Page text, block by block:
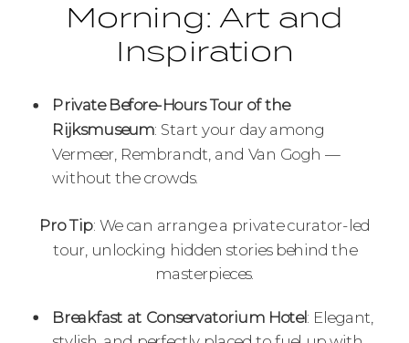
Morning: Art and
Inspiration
Private Before-Hours Tour of the
Rijksmuseum: Start your day among
Vermeer, Rembrandt, and Van Gogh —
without the crowds.
Pro Tip: We can arrange a private curator-led
tour, unlocking hidden stories behind the
masterpieces.
Breakfast at Conservatorium Hotel: Elegant,